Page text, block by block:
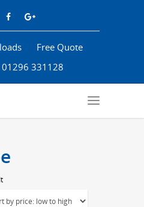
Free Quote
01296 331128